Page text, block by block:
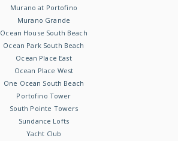
Murano at Portofino
Murano Grande
Ocean House South Beach
Ocean Park South Beach
Ocean Place East
Ocean Place West
One Ocean South Beach
Portofino Tower
South Pointe Towers
Sundance Lofts
Yacht Club